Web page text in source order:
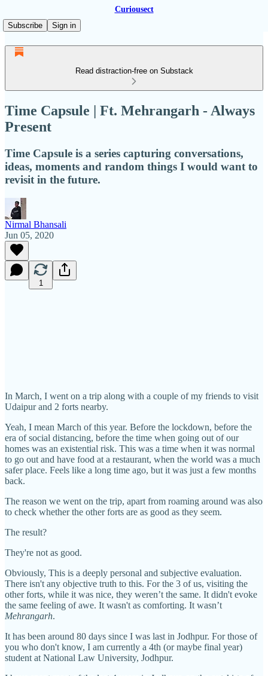
Curiousect
Subscribe
Sign in
Read distraction-free on Substack
Time Capsule | Ft. Mehrangarh - Always
Present
Time Capsule is a series capturing conversations,
ideas, moments and random things I would want to
revisit in the future.
Nirmal Bhansali
Jun 05, 2020
1
In March, I went on a trip along with a couple of my friends to visit
Udaipur and 2 forts nearby.
Yeah, I mean March of this year. Before the lockdown, before the
era of social distancing, before the time when going out of our
homes was an existential risk. This was a time when it was normal
to go out and have food at a restaurant, when the world was a much
safer place. Feels like a long time ago, but it was just a few months
back.
The reason we went on the trip, apart from roaming around was also
to check whether the other forts are as good as they seem.
The result?
They're not as good.
Obviously, This is a deeply personal and subjective evaluation.
There isn't any objective truth to this. For the 3 of us, visiting the
other forts, while it was nice, they weren’t the same. It didn't evoke
the same feeling of awe. It wasn't as comforting. It wasn’t
Mehrangarh.
It has been around 80 days since I was last in Jodhpur. For those of
you who don't know, I am currently a 4th (or maybe final year)
student at National Law University, Jodhpur.